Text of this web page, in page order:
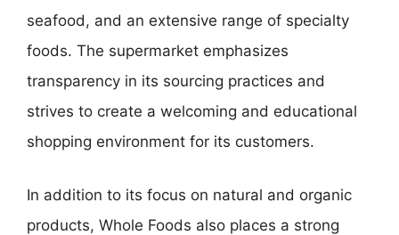
seafood, and an extensive range of specialty
foods. The supermarket emphasizes
transparency in its sourcing practices and
strives to create a welcoming and educational
shopping environment for its customers.
In addition to its focus on natural and organic
products, Whole Foods also places a strong